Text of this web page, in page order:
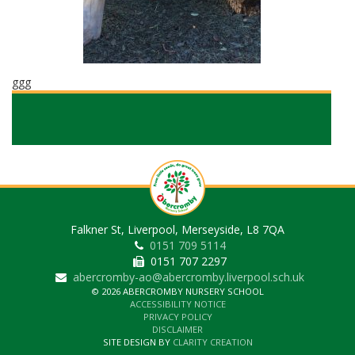
ggg
Falkner St, Liverpool, Merseyside, L8 7QA
0151 709 5114
0151 707 2297
abercromby-ao@abercromby.liverpool.sch.uk
© 2026 ABERCROMBY NURSERY SCHOOL
ACCESSIBILITY NOTICE
PRIVACY POLICY
DISCLAIMER
SITE DESIGN BY CLARITY CREATION